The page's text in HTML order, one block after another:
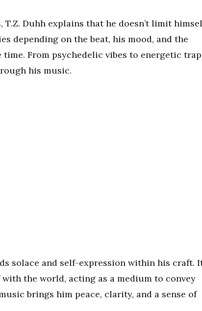
Duhh explains that he doesn’t limit
depending on the beat, his mood, and the
time. From psychedelic vibes to energetic trap
his music.
solace and self-expression within his craft.
the world, acting as a medium to convey
brings him peace, clarity, and a sense of